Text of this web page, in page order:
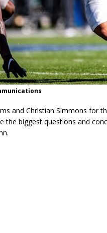
and Christian Simmons for
the biggest questions and